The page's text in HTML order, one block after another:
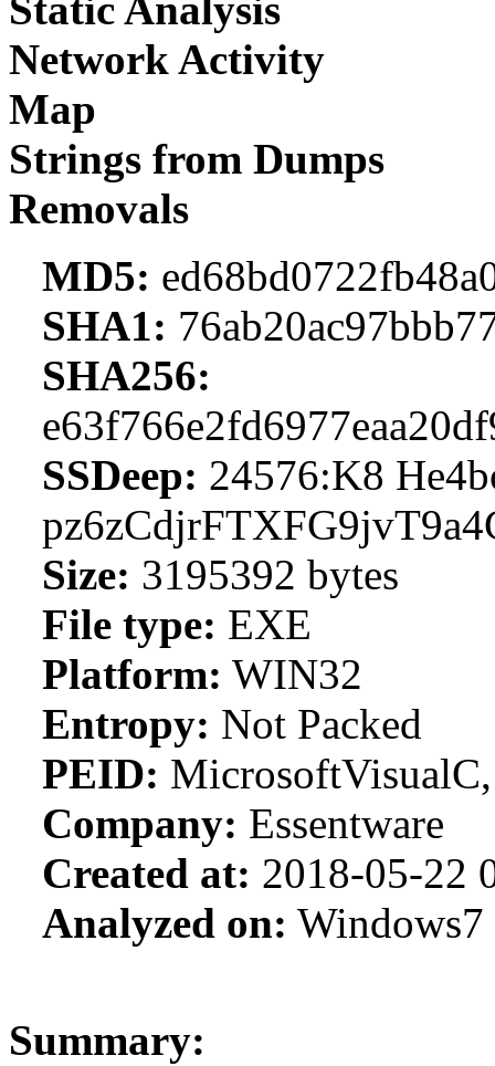
Static Analysis
Network Activity
Map
Strings from Dumps
Removals
MD5:
SHA1:
SHA256:
SSDeep: 24576:K8
Size: 3195392 bytes
File type: EXE
Platform: WIN32
Entropy: Not Packed
PEID:
Company: Essentware
Created at: 2018-05-22
Analyzed on:
Summary: